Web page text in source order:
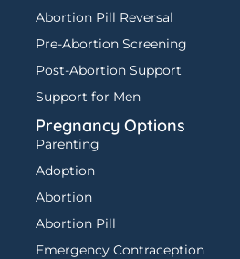
Abortion Pill Reversal
Pre-Abortion Screening
Post-Abortion Support
Support for Men
Pregnancy Options
Parenting
Adoption
Abortion
Abortion Pill
Emergency Contraception